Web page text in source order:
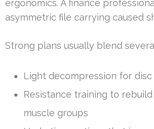
ergonomics. A finance
asymmetric file carrying caused
Strong plans usually blend
Light decompression for
Resistance training to
muscle groups